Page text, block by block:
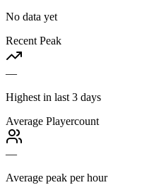
No data yet
Recent Peak
—
Highest in last 3 days
Average Playercount
—
Average peak per hour